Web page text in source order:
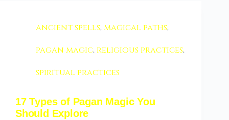
ancient spells,magical paths,
pagan magic, religious practices,
spiritual practices
17 Types of Pagan Magic You
Should Explore